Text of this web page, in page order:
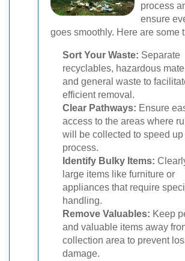
process
ensure
goes smoothly. Here are some
Sort Your Waste: Separate
recyclables, hazardous
and general waste to
efficient removal.
Clear Pathways: Ensure
access to the areas where
will be collected to speed up
process.
Identify Bulky Items:
large items like furniture or
appliances that require
handling.
Remove Valuables: Keep
and valuable items away
collection area to prevent
damage.